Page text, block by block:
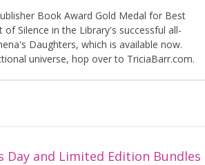
Book Award Gold Medal for Best
Silence in the Library's successful all-
Daughters, which is available now.
universe, hop over to TriciaBarr.com.
Day and Limited Edition Bundles